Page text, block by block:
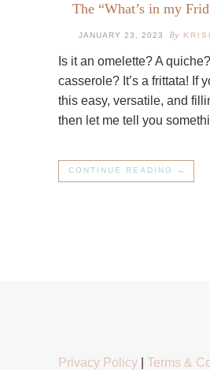
The “What’s in my
JANUARY 23, 2023 By
Is it an omelette? A
casserole? It’s a frittata! If
this easy, versatile, and
then let me tell you
CONTINUE READING →
Privacy Policy Terms &